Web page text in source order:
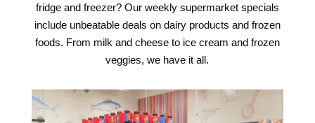
fridge and freezer? Our weekly supermarket specials
include unbeatable deals on dairy products and frozen
foods. From milk and cheese to ice cream and frozen
veggies, we have it all.